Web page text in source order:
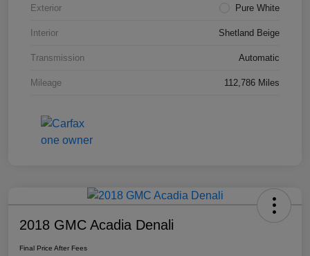
Exterior Pure White
Interior Shetland Beige
Transmission Automatic
Mileage 112,786 Miles
2018 GMC Acadia Denali
Final Price After Fees